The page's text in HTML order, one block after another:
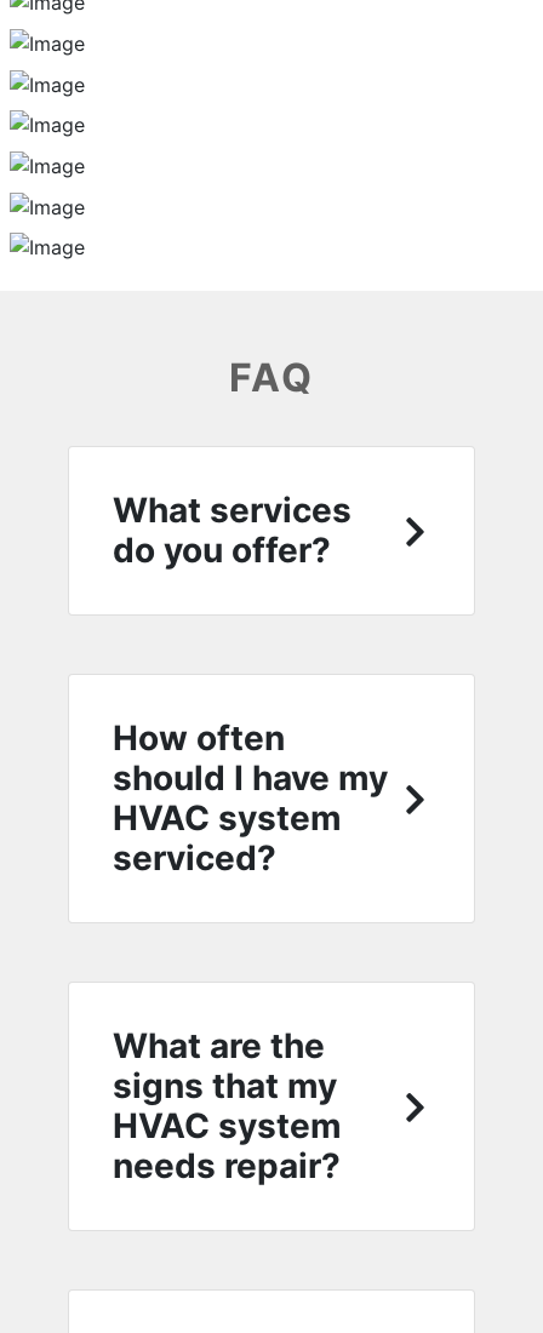
FAQ
What services
do you offer?
How often
should I have my
HVAC system
serviced?
What are the
signs that my
HVAC system
needs repair?